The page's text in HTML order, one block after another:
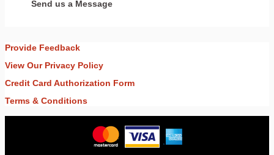
Send us a Message
Provide Feedback
View Our Privacy Policy
Credit Card Authorization Form
Terms & Conditions